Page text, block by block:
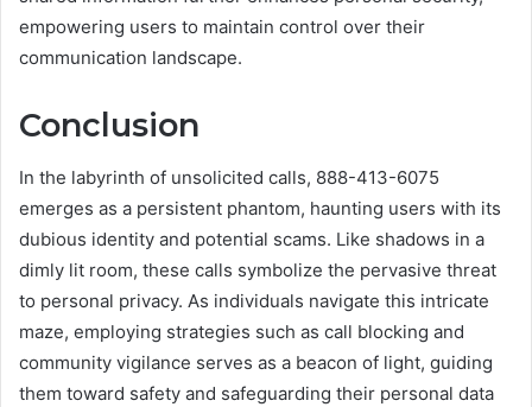
empowering users to maintain control over their
communication landscape.
Conclusion
In the labyrinth of unsolicited calls, 888-413-6075
emerges as a persistent phantom, haunting users with its
dubious identity and potential scams. Like shadows in a
dimly lit room, these calls symbolize the pervasive threat
to personal privacy. As individuals navigate this intricate
maze, employing strategies such as call blocking and
community vigilance serves as a beacon of light, guiding
them toward safety and safeguarding their personal data